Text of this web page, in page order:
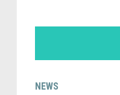
NEWS